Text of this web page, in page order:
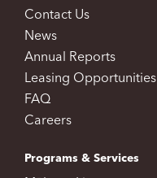
Contact Us
News
Annual Reports
Leasing Opportunities
FAQ
Careers
Programs & Services